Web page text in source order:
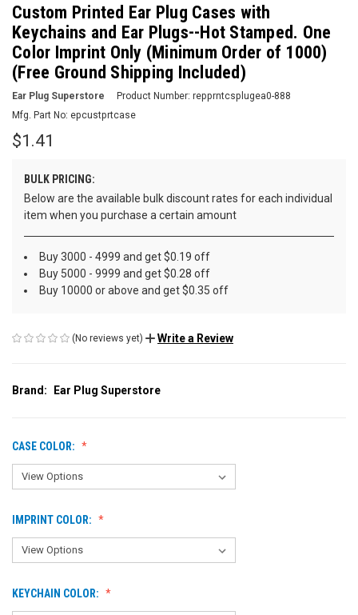
Custom Printed Ear Plug Cases with
Keychains and Ear Plugs--Hot Stamped. One
Color Imprint Only (Minimum Order of 1000)
(Free Ground Shipping Included)
Ear Plug Superstore Product Number: repprntcsplugea0-888
Mfg. Part No: epcustprtcase
$1.41
BULK PRICING:
Below are the available bulk discount rates for each individual
item when you purchase a certain amount
Buy 3000 - 4999 and get $0.19 off
Buy 5000 - 9999 and get $0.28 off
Buy 10000 or above and get $0.35 off
(No reviews yet) Write a Review
Brand: Ear Plug Superstore
CASE COLOR:
IMPRINT COLOR:
KEYCHAIN COLOR: